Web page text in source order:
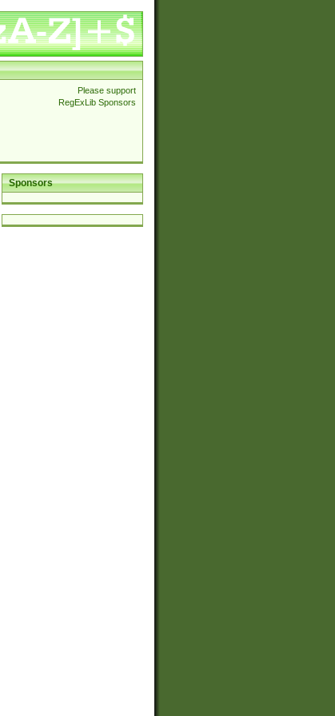
Please support
RegExLib Sponsors
Sponsors